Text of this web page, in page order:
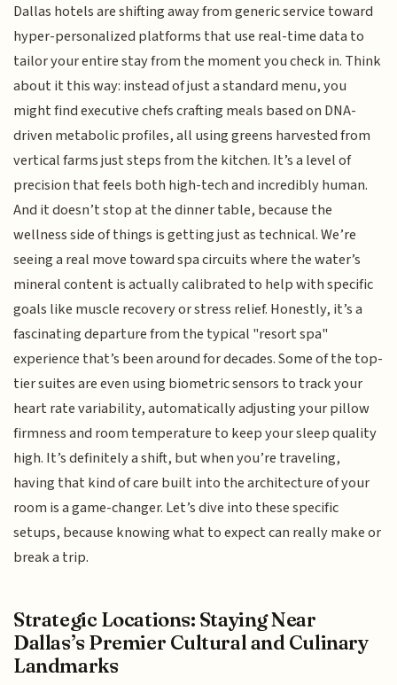
Dallas hotels are shifting away from generic service toward
hyper-personalized platforms that use real-time data to
tailor your entire stay from the moment you check in. Think
about it this way: instead of just a standard menu, you
might find executive chefs crafting meals based on DNA-
driven metabolic profiles, all using greens harvested from
vertical farms just steps from the kitchen. It’s a level of
precision that feels both high-tech and incredibly human.
And it doesn’t stop at the dinner table, because the
wellness side of things is getting just as technical. We’re
seeing a real move toward spa circuits where the water’s
mineral content is actually calibrated to help with specific
goals like muscle recovery or stress relief. Honestly, it’s a
fascinating departure from the typical "resort spa"
experience that’s been around for decades. Some of the top-
tier suites are even using biometric sensors to track your
heart rate variability, automatically adjusting your pillow
firmness and room temperature to keep your sleep quality
high. It’s definitely a shift, but when you’re traveling,
having that kind of care built into the architecture of your
room is a game-changer. Let’s dive into these specific
setups, because knowing what to expect can really make or
break a trip.
Strategic Locations: Staying Near
Dallas’s Premier Cultural and Culinary
Landmarks